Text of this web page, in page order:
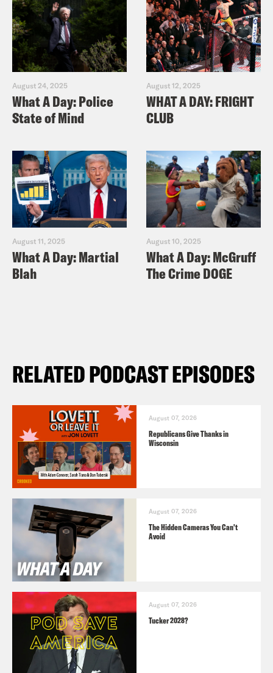
August 24, 2025
What A Day: Police
State of Mind
August 12, 2025
WHAT A DAY: FRIGHT
CLUB
August 11, 2025
What A Day: Martial
Blah
August 10, 2025
What A Day: McGruff
The Crime DOGE
RELATED PODCAST EPISODES
August 07, 2026
Republicans Give Thanks in
Wisconsin
August 07, 2026
The Hidden Cameras You Can't
Avoid
August 07, 2026
Tucker 2028?